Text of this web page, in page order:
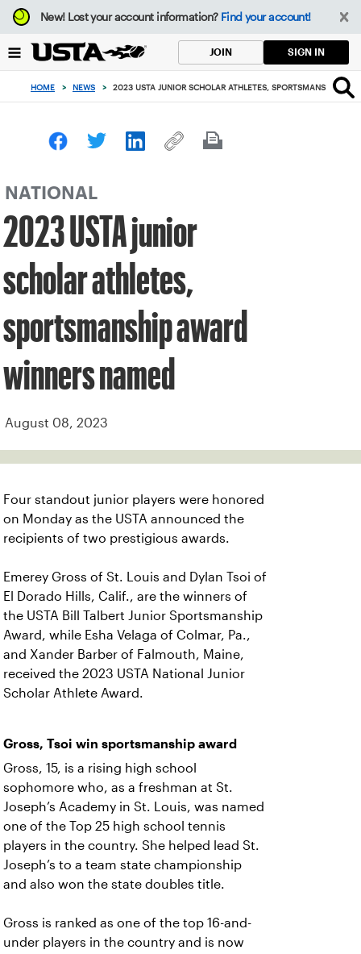
Focus
from
to
button
New!Lost your account information? Find your account!
JOIN SIGN IN
HOME > NEWS > 2023 USTA JUNIOR SCHOLAR ATHLETES, SPORTSMANSHIP
NATIONAL
2023 USTA junior
scholar athletes,
sportsmanship award
winners named
August 08, 2023
Four standout junior players were honored
on Monday as the USTA announced the
recipients of two prestigious awards.
Emerey Gross of St. Louis and Dylan Tsoi of
El Dorado Hills, Calif., are the winners of
the USTA Bill Talbert Junior Sportsmanship
Award, while Esha Velaga of Colmar, Pa.,
and Xander Barber of Falmouth, Maine,
received the 2023 USTA National Junior
Scholar Athlete Award.
Gross, Tsoi win sportsmanship award
Gross, 15, is a rising high school
sophomore who, as a freshman at St.
Joseph’s Academy in St. Louis, was named
one of the Top 25 high school tennis
players in the country. She helped lead St.
Joseph’s to a team state championship
and also won the state doubles title.
Gross is ranked as one of the top 16-and-
under players in the country and is now